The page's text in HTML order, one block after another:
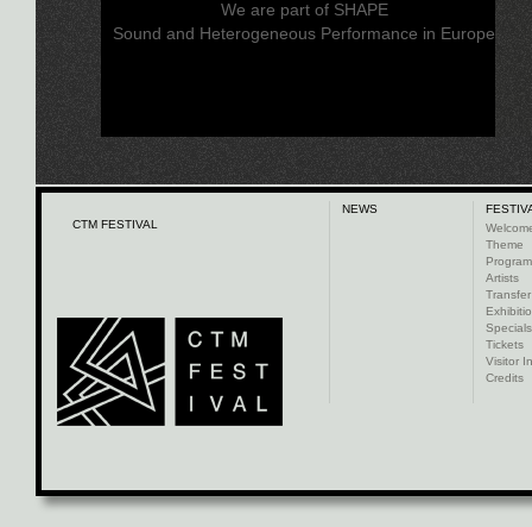
We are part of SHAPE
Sound and Heterogeneous Performance in Europe
CTM FESTIVAL
NEWS
Theme
Artists
Transfer
Specials
Tickets
Visitor
Credits